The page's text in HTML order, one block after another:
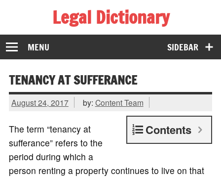
Legal Dictionary
The Law Dictionary for Everyone
SIDEBAR
MENU
TENANCY AT SUFFERANCE
August 24, 2017 by: Content Team
Contents
The term “tenancy at
sufferance” refers to the
period during which a
person renting a property continues to live on that